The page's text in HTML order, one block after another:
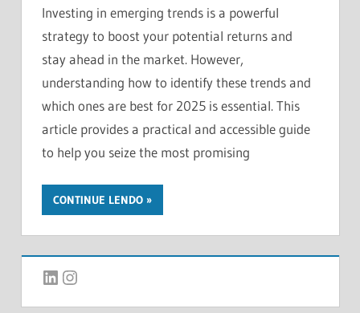
Investing in emerging trends is a powerful
strategy to boost your potential returns and
stay ahead in the market. However,
understanding how to identify these trends and
which ones are best for 2025 is essential. This
article provides a practical and accessible guide
to help you seize the most promising
CONTINUE LENDO
LinkedIn
Instagram